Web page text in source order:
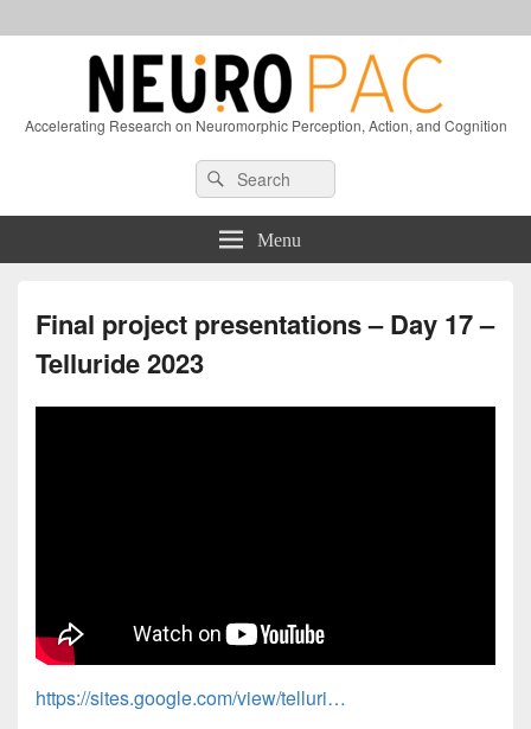
Accelerating Research on Neuromorphic Perception, Action, and Cognition
Sidebar
Search
for:
Search
Menu
Final project presentations – Day 17 –
Telluride 2023
https://sites.google.com/view/telluri…